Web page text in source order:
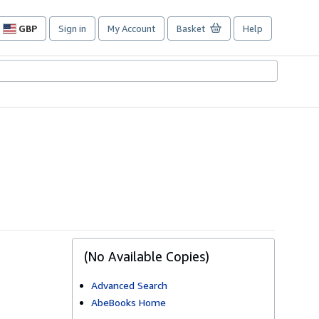
GBP
Site
preferences
Sign in My Account Basket Help
(No Available Copies)
Advanced Search
AbeBooks Home